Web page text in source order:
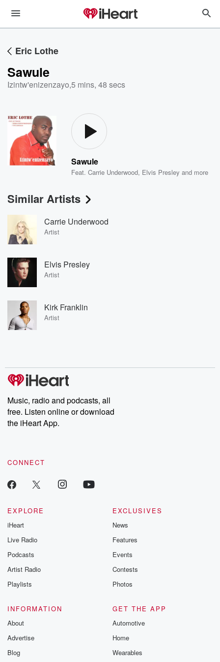
Eric Lothe
Sawule
Izintw'enizenzayo,5 mins, 48 secs
Sawule
Feat.Carrie Underwood, Elvis Presley and more
Similar Artists
Carrie Underwood
Artist
Elvis Presley
Artist
Kirk Franklin
Artist
Music, radio and podcasts, all
free. Listen online or download
the iHeart App.
CONNECT
EXPLORE
iHeart
Live Radio
Podcasts
Artist Radio
Playlists
EXCLUSIVES
News
Features
Events
Contests
Photos
INFORMATION
About
Advertise
Blog
GET THE APP
Automotive
Home
Wearables